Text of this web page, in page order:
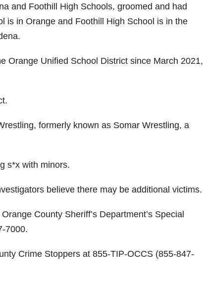
and Foothill High Schools, groomed and had
is in Orange and Foothill High School is in the
Orange Unified School District since March 2021,
formerly known as Somar Wrestling, a
s*x with minors.
believe there may be additional victims.
County Sheriff’s Department’s Special
7000.
Crime Stoppers at 855-TIP-OCCS (855-847-